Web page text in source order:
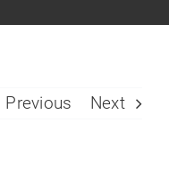
Previous Next